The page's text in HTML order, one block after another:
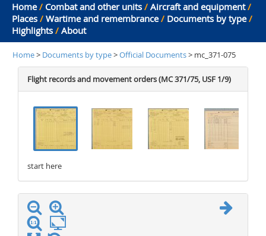
Home / Combat and other units / Aircraft and equipment /
Places / Wartime and remembrance / Documents by type /
Highlights / About
Home> Documents by type>Official Documents> mc_371-075
Flight records and movement orders (MC 371/75, USF 1/9)
start here